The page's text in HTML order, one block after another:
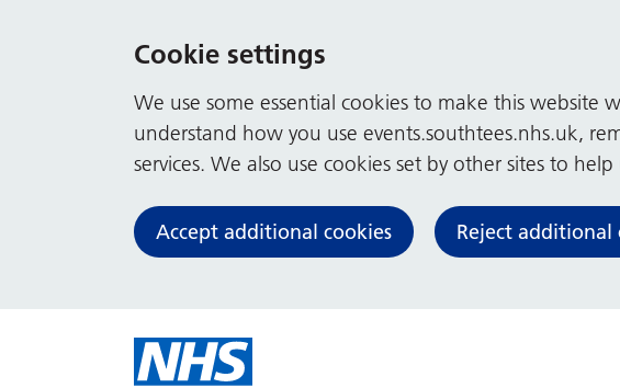
Cookie settings
We use some essential cookies to make this website
understand how you use events.southtees.nhs.uk,
services. We also use cookies set by other sites to
Accept additional cookies Reject additional